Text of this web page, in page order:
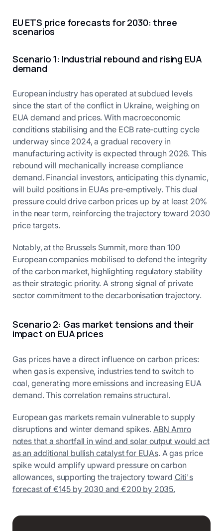
EU ETS price forecasts for 2030: three
scenarios
Scenario 1: Industrial rebound and rising EUA
demand
European industry has operated at subdued levels
since the start of the conflict in Ukraine, weighing on
EUA demand and prices. With macroeconomic
conditions stabilising and the ECB rate-cutting cycle
underway since 2024, a gradual recovery in
manufacturing activity is expected through 2026. This
rebound will mechanically increase compliance
demand. Financial investors, anticipating this dynamic,
will build positions in EUAs pre-emptively. This dual
pressure could drive carbon prices up by at least 20%
in the near term, reinforcing the trajectory toward 2030
price targets.
Notably, at the Brussels Summit, more than 100
European companies mobilised to defend the integrity
of the carbon market, highlighting regulatory stability
as their strategic priority. A strong signal of private
sector commitment to the decarbonisation trajectory.
Scenario 2: Gas market tensions and their
impact on EUA prices
Gas prices have a direct influence on carbon prices:
when gas is expensive, industries tend to switch to
coal, generating more emissions and increasing EUA
demand. This correlation remains structural.
European gas markets remain vulnerable to supply
disruptions and winter demand spikes. ABN Amro
notes that a shortfall in wind and solar output would act
as an additional bullish catalyst for EUAs. A gas price
spike would amplify upward pressure on carbon
allowances, supporting the trajectory toward Citi's
forecast of €145 by 2030 and €200 by 2035.